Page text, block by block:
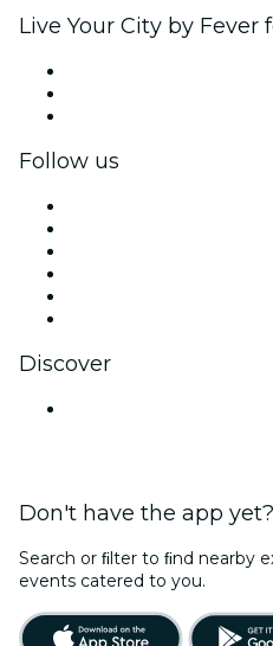
Live Your City by Fever
Follow us
Discover
Don't have the app yet?
Search or ﬁlter to ﬁnd nearby
events catered to you.